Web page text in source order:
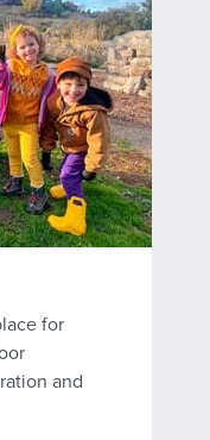
for
and